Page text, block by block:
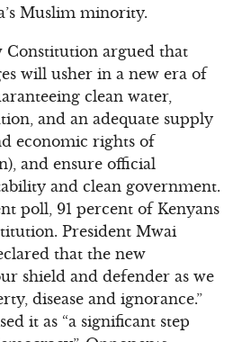
Muslim minority.
Constitution argued that
will usher in a new era of
clean water,
and an adequate supply
economic rights of
and ensure official
and clean government.
poll, 91 percent of Kenyans
President Mwai
that the new
shield and defender as we
disease and ignorance.”
it as “a significant step